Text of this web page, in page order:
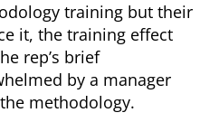
training but their
it, the training effect
rep’s brief
by a manager
methodology.